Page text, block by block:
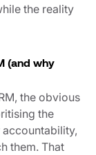
the reality
(and why
the obvious
the
them. That